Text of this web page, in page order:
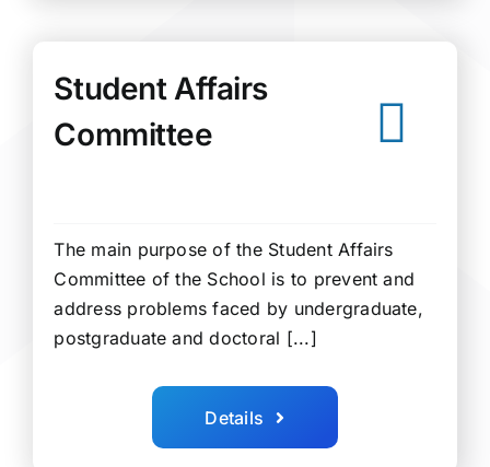
Student Affairs
Committee
The main purpose of the Student Affairs
Committee of the School is to prevent and
address problems faced by undergraduate,
postgraduate and doctoral [...]
Details